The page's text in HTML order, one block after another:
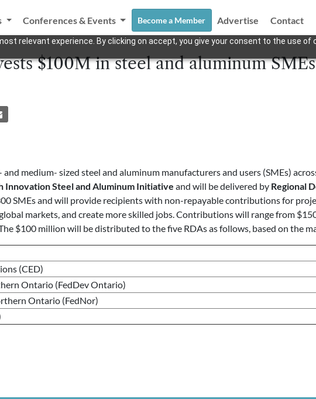
relevant experience. By clicking on accept, you give your consent to the use of
Conferences & Events Become a Member Advertise Contact
$100M in steel and aluminum
medium- sized steel and aluminum manufacturers and users (SMEs)
InnovationSteel and Aluminum Initiative and will be delivered by Regional
SMEs and will provide recipients with non-repayable contributions for
markets, and create more skilled jobs. Contributions will range from
$100 million will be distributed to the five RDAs as follows, based on the
(CED)
Ontario (FedDev Ontario)
Ontario (FedNor)